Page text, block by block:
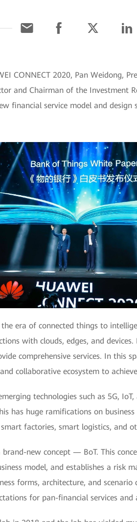
CONNECT 2020, Pan Weidong,
and Chairman of the Investment
financial service model and
era of connected things to
with clouds, edges, and
comprehensive services. In this
collaborative ecosystem to
technologies such as 5G,
has huge ramifications on
factories, smart logistics, and
new concept — BoT. This
model, and establishes a risk
forms, architecture, and
for pan-financial services